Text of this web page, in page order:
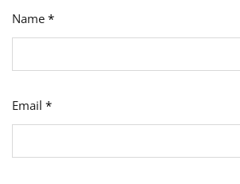
Name *
Email *